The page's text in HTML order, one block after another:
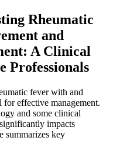
Rheumatic
and
A Clinical
Professionals
fever with and
effective management.
and some clinical
impacts
summarizes key